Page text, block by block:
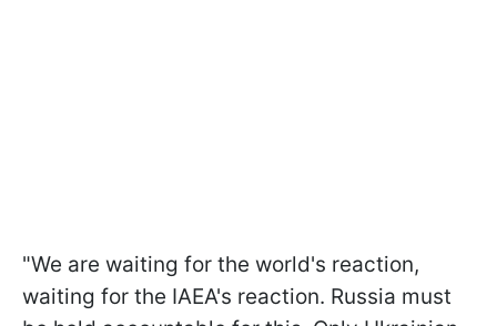
"We are waiting for the world's reaction,
waiting for the IAEA's reaction. Russia must